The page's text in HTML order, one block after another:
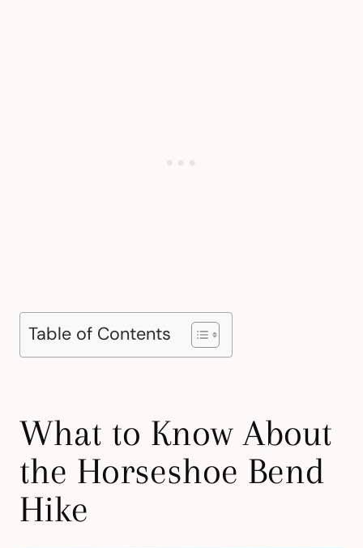
Table of Contents
What to Know About
the Horseshoe Bend
Hike